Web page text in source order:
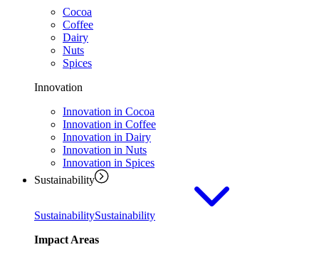
Cocoa
Coffee
Dairy
Nuts
Spices
Innovation
Innovation in Cocoa
Innovation in Coffee
Innovation in Dairy
Innovation in Nuts
Innovation in Spices
Sustainability
SustainabilitySustainability
Impact Areas